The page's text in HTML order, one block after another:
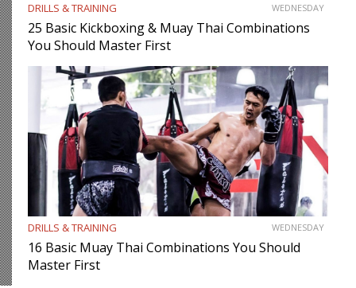
DRILLS & TRAINING WEDNESDAY
25 Basic Kickboxing & Muay Thai Combinations
You Should Master First
DRILLS & TRAINING WEDNESDAY
16 Basic Muay Thai Combinations You Should
Master First